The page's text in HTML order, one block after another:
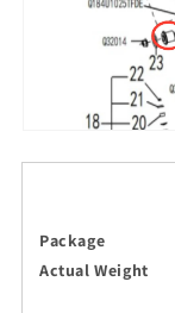
Package
Actual Weight